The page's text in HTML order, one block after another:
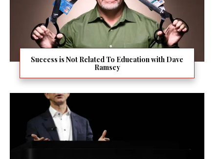
Success is Not Related To Education with Dave
Ramsey